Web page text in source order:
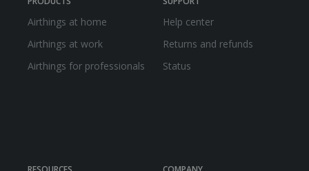
Airthings at home
Airthings at work
Airthings for professionals
Help center
Returns and refunds
Status